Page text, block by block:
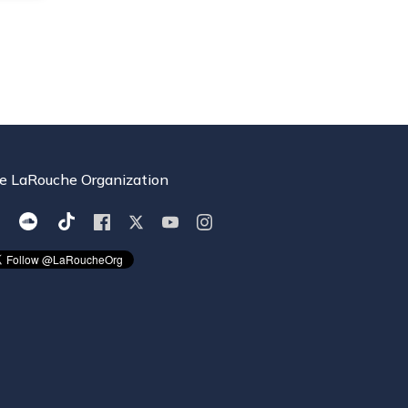
LaRouche Organization